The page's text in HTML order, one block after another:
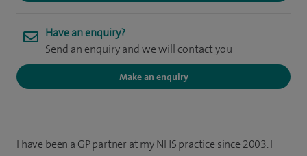
Have an enquiry?
Send an enquiry and we will contact you
Make an enquiry
I have been a GP partner at my NHS practice since 2003. I